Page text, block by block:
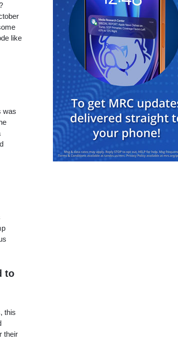
like
was
to
this
their